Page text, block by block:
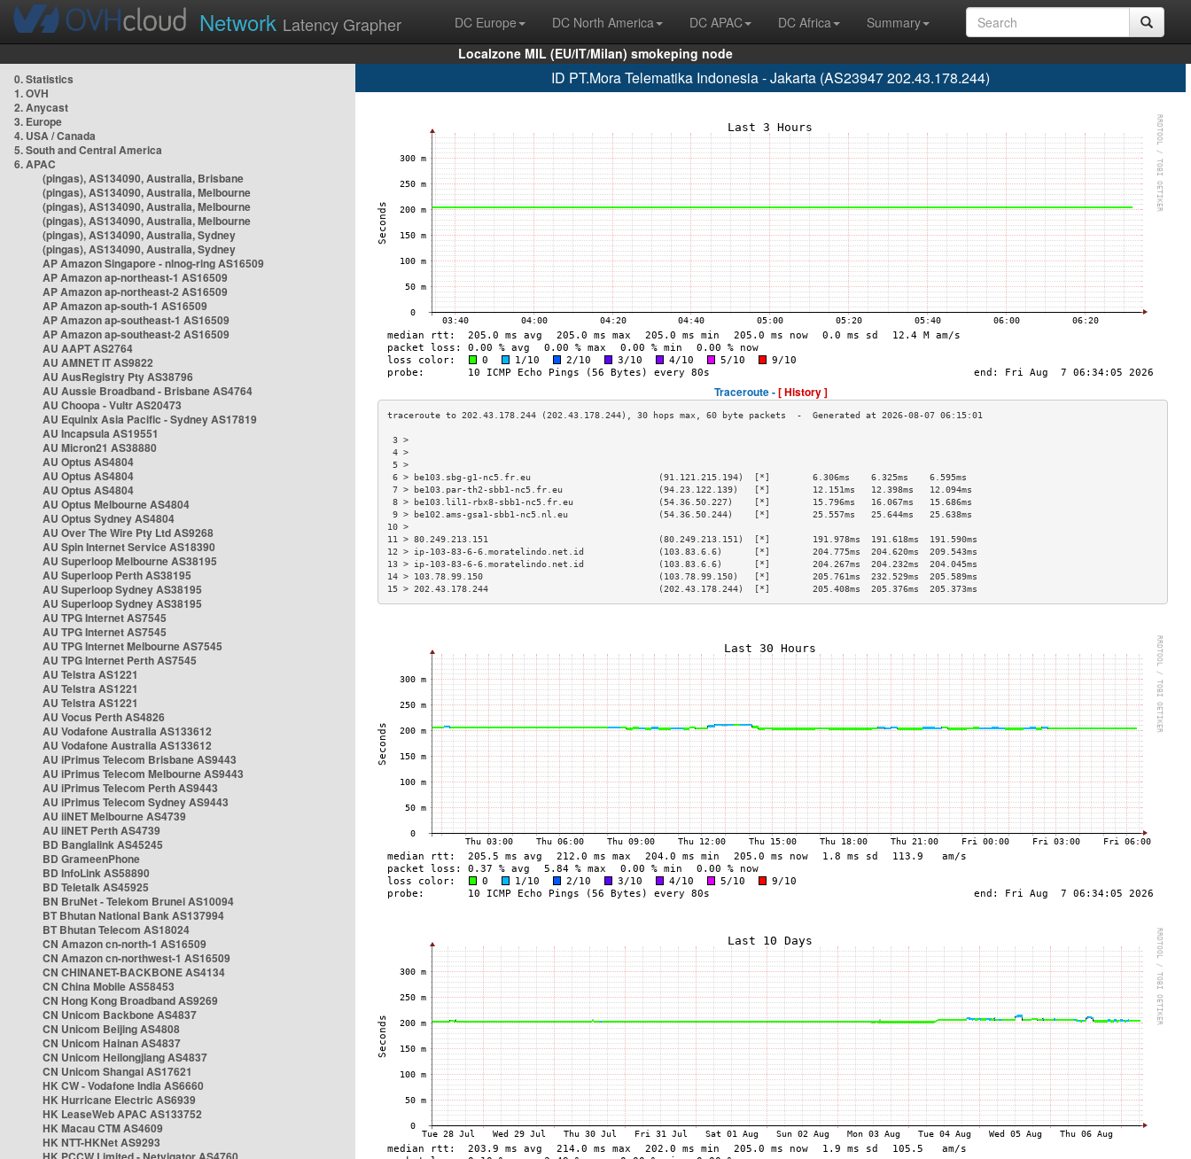
Network Latency Grapher DC Europe DC North America DC APAC DC Africa
Summary
Localzone MIL (EU/IT/Milan) smokeping node
0. Statistics
1. OVH
2. Anycast
3. Europe
4. USA / Canada
5. South and Central America
6. APAC
(pingas), AS134090, Australia, Brisbane
(pingas), AS134090, Australia, Melbourne
(pingas), AS134090, Australia, Melbourne
(pingas), AS134090, Australia, Melbourne
(pingas), AS134090, Australia, Sydney
(pingas), AS134090, Australia, Sydney
AP Amazon Singapore - nlnog-ring AS16509
AP Amazon ap-northeast-1 AS16509
AP Amazon ap-northeast-2 AS16509
AP Amazon ap-south-1 AS16509
AP Amazon ap-southeast-1 AS16509
AP Amazon ap-southeast-2 AS16509
AU AAPT AS2764
AU AMNET IT AS9822
AU AusRegistry Pty AS38796
AU Aussie Broadband - Brisbane AS4764
AU Choopa - Vultr AS20473
AU Equinix Asia Pacific - Sydney AS17819
AU Incapsula AS19551
AU Micron21 AS38880
AU Optus AS4804
AU Optus AS4804
AU Optus AS4804
AU Optus Melbourne AS4804
AU Optus Sydney AS4804
AU Over The Wire Pty Ltd AS9268
AU Spin Internet Service AS18390
AU Superloop Melbourne AS38195
AU Superloop Perth AS38195
AU Superloop Sydney AS38195
AU Superloop Sydney AS38195
AU TPG Internet AS7545
AU TPG Internet AS7545
AU TPG Internet Melbourne AS7545
AU TPG Internet Perth AS7545
AU Telstra AS1221
AU Telstra AS1221
AU Telstra AS1221
AU Vocus Perth AS4826
AU Vodafone Australia AS133612
AU Vodafone Australia AS133612
AU iPrimus Telecom Brisbane AS9443
AU iPrimus Telecom Melbourne AS9443
AU iPrimus Telecom Perth AS9443
AU iPrimus Telecom Sydney AS9443
AU iiNET Melbourne AS4739
AU iiNET Perth AS4739
BD Banglalink AS45245
BD GrameenPhone
BD InfoLink AS58890
BD Teletalk AS45925
BN BruNet - Telekom Brunei AS10094
BT Bhutan National Bank AS137994
BT Bhutan Telecom AS18024
CN Amazon cn-north-1 AS16509
CN Amazon cn-northwest-1 AS16509
CN CHINANET-BACKBONE AS4134
CN China Mobile AS58453
CN Hong Kong Broadband AS9269
CN Unicom Backbone AS4837
CN Unicom Beijing AS4808
CN Unicom Hainan AS4837
CN Unicom Heilongjiang AS4837
CN Unicom Shangai AS17621
HK CW - Vodafone India AS6660
HK Hurricane Electric AS6939
HK LeaseWeb APAC AS133752
HK Macau CTM AS4609
HK NTT-HKNet AS9293
ID PT.Mora Telematika Indonesia - Jakarta (AS23947 202.43.178.244)
Traceroute -[ History ]
3 >
4 >
5 >
6 > be103.sbg-g1-nc5.fr.eu                        (91.121.215.194)  [*]        6.306ms    6.325ms    6.595ms
7 > be103.par-th2-sbb1-nc5.fr.eu                  (94.23.122.139)   [*]        12.151ms   12.398ms   12.094ms
8 > be103.lil1-rbx8-sbb1-nc5.fr.eu                (54.36.50.227)    [*]        15.796ms   16.067ms   15.686ms
9 > be102.ams-gsa1-sbb1-nc5.nl.eu                 (54.36.50.244)    [*]        25.557ms   25.644ms   25.638ms
10 >
11 > 80.249.213.151                                (80.249.213.151)  [*]        191.978ms  191.618ms  191.590ms
12 > ip-103-83-6-6.moratelindo.net.id              (103.83.6.6)      [*]        204.775ms  204.620ms  209.543ms
13 > ip-103-83-6-6.moratelindo.net.id              (103.83.6.6)      [*]        204.267ms  204.232ms  204.045ms
14 > 103.78.99.150                                 (103.78.99.150)   [*]        205.761ms  232.529ms  205.589ms
15 > 202.43.178.244                                (202.43.178.244)  [*]        205.408ms  205.376ms  205.373ms